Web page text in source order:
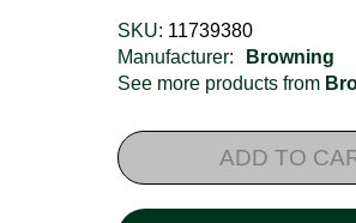
SKU: 11739380
Manufacturer:
Browning
See more products from
ADD TO